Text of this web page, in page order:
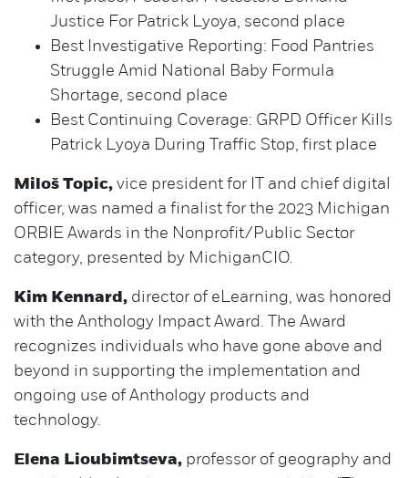
Justice For Patrick Lyoya, second place
Best Investigative Reporting: Food Pantries
Struggle Amid National Baby Formula
Shortage, second place
Best Continuing Coverage: GRPD Officer Kills
Patrick Lyoya During Traffic Stop, first place
Miloš Topic, vice president for IT and chief digital
officer, was named a finalist for the 2023 Michigan
ORBIE Awards in the Nonprofit/Public Sector
category, presented by MichiganCIO.
Kim Kennard, director of eLearning, was honored
with the Anthology Impact Award. The Award
recognizes individuals who have gone above and
beyond in supporting the implementation and
ongoing use of Anthology products and
technology.
Elena Lioubimtseva, professor of geography and